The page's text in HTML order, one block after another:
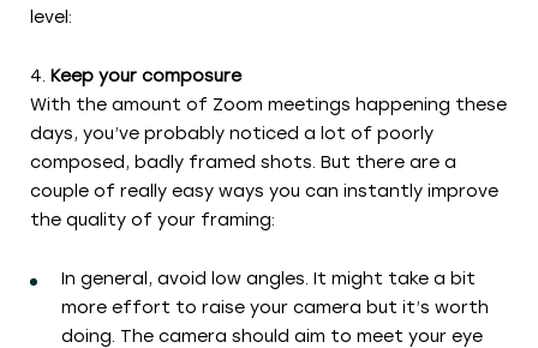
level:
Keep your composure
With the amount of Zoom meetings happening these
days, you’ve probably noticed a lot of poorly
composed, badly framed shots. But there are a
couple of really easy ways you can instantly improve
the quality of your framing:
In general, avoid low angles. It might take a bit
more effort to raise your camera but it’s worth
doing. The camera should aim to meet your eye